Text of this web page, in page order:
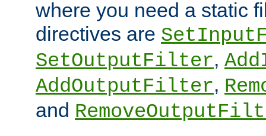
where you need a static
directives are
SetOutputFilter,
AddOutputFilter,
and